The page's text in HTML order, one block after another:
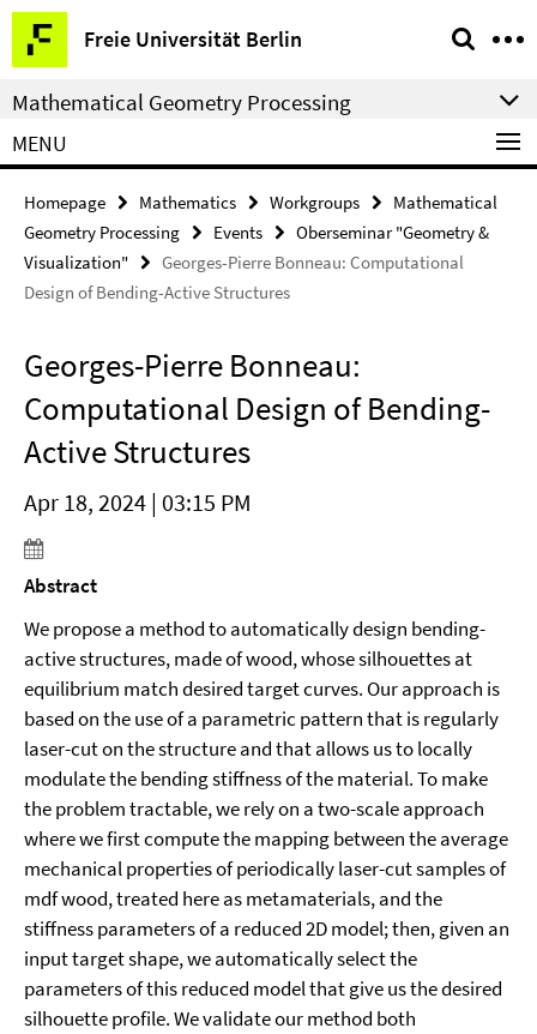
Springe
direkt
zu
Inhalt
Freie Universität Berlin
Service
Navigation
Mathematical Geometry Processing
MENU
Homepage Mathematics Workgroups
Mathematical
Geometry Processing
Events
Oberseminar "Geometry &
Visualization"
Georges-Pierre Bonneau: Computational
Design of Bending-Active Structures
Georges-Pierre Bonneau:
Computational Design of Bending-
Active Structures
Apr 18, 2024 | 03:15 PM
Abstract
We propose a method to automatically design bending-
active structures, made of wood, whose silhouettes at
equilibrium match desired target curves. Our approach is
based on the use of a parametric pattern that is regularly
laser-cut on the structure and that allows us to locally
modulate the bending stiffness of the material. To make
the problem tractable, we rely on a two-scale approach
where we first compute the mapping between the average
mechanical properties of periodically laser-cut samples of
mdf wood, treated here as metamaterials, and the
stiffness parameters of a reduced 2D model; then, given an
input target shape, we automatically select the
parameters of this reduced model that give us the desired
silhouette profile. We validate our method both